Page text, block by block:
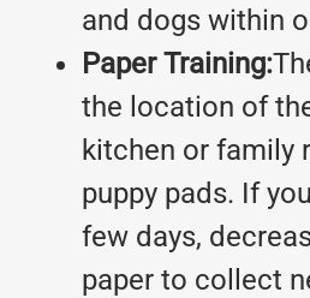
and dogs within
Paper Training:
the location of
kitchen or family
puppy pads. If
few days,
paper to collect